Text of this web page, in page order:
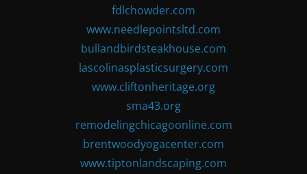
fdlchowder.com
www.needlepointsltd.com
bullandbirdsteakhouse.com
lascolinasplasticsurgery.com
www.cliftonheritage.org
sma43.org
remodelingchicagoonline.com
brentwoodyogacenter.com
www.tiptonlandscaping.com